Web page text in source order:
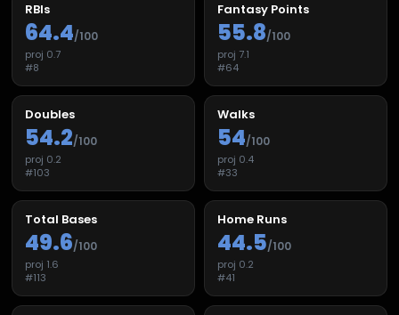
RBIs
64.4/100
proj 0.7
#8
Fantasy Points
55.8/100
proj 7.1
#64
Doubles
54.2/100
proj 0.2
#103
Walks
54/100
proj 0.4
#33
Total Bases
49.6/100
proj 1.6
#113
Home Runs
44.5/100
proj 0.2
#41